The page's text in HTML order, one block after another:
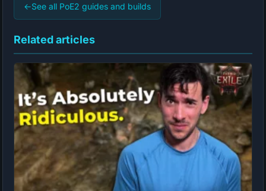
←See all PoE2 guides and builds
Related articles